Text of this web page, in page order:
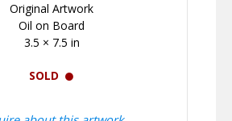
Original Artwork
Oil on Board
3.5 × 7.5 in
SOLD